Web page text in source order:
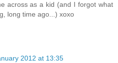
across as a kid (and I forgot what
long time ago...) xoxo
2012 at 13:35